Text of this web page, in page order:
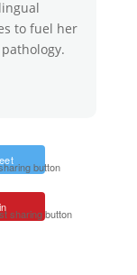
to fuel her